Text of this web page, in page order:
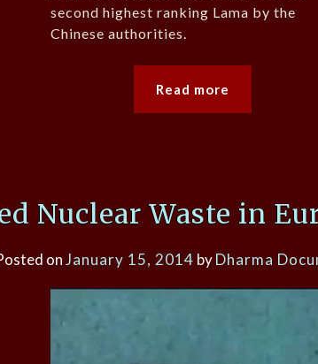
second highest ranking Lama by the
Chinese authorities.
Read more
Nuclear Waste in
onJanuary 15, 2014 byDharma